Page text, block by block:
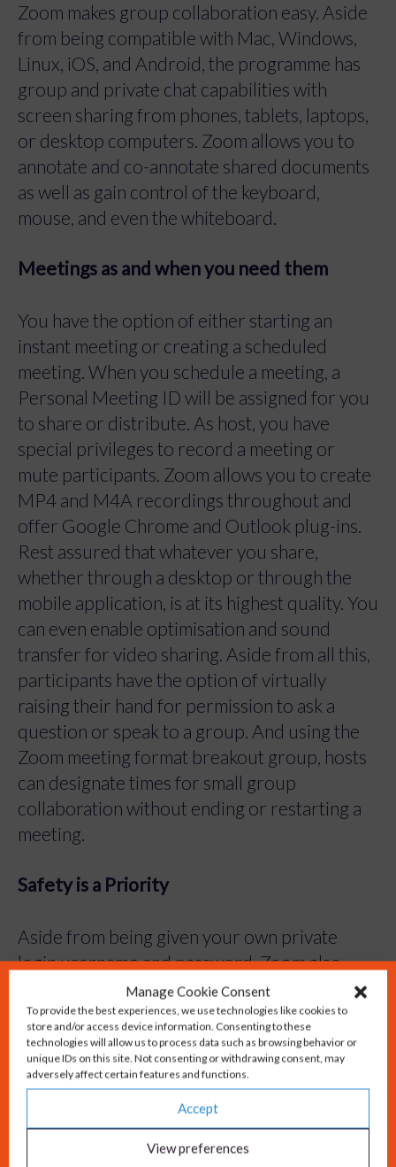
Manage Cookie Consent
To provide the best experiences, we use technologies like cookies to
store and/or access device information. Consenting to these
technologies will allow us to process data such as browsing behavior or
unique IDs on this site. Not consenting or withdrawing consent, may
adversely affect certain features and functions.
Accept
View preferences
Zoom makes group collaboration easy. Aside
from being compatible with Mac, Windows,
Linux, iOS, and Android, the programme has
group and private chat capabilities with
screen sharing from phones, tablets, laptops,
or desktop computers. Zoom allows you to
annotate and co-annotate shared documents
as well as gain control of the keyboard,
mouse, and even the whiteboard.
Meetings as and when you need them
You have the option of either starting an
instant meeting or creating a scheduled
meeting. When you schedule a meeting, a
Personal Meeting ID will be assigned for you
to share or distribute. As host, you have
special privileges to record a meeting or
mute participants. Zoom allows you to create
MP4 and M4A recordings throughout and
offer Google Chrome and Outlook plug-ins.
Rest assured that whatever you share,
whether through a desktop or through the
mobile application, is at its highest quality. You
can even enable optimisation and sound
transfer for video sharing. Aside from all this,
participants have the option of virtually
raising their hand for permission to ask a
question or speak to a group. And using the
Zoom meeting format breakout group, hosts
can designate times for small group
collaboration without ending or restarting a
meeting.
Safety is a Priority
Aside from being given your own private
login username and password, Zoom also
implements both Secure Socket Layer (SSL)
encryption and AES 256-bits encryption.
Zoom features role-based access control and
admin feature controls.